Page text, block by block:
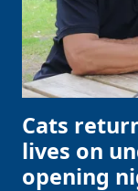
Cats
lives on
opening